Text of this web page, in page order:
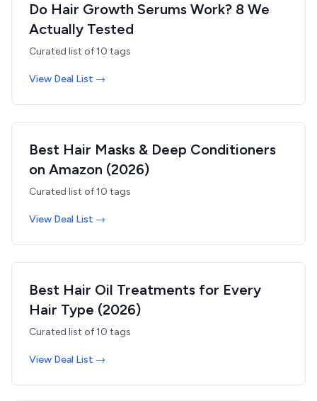
Do Hair Growth Serums Work? 8 We
Actually Tested
Curated list of10 tags
View Deal List →
Best Hair Masks & Deep Conditioners
on Amazon (2026)
Curated list of10 tags
View Deal List →
Best Hair Oil Treatments for Every
Hair Type (2026)
Curated list of10 tags
View Deal List →